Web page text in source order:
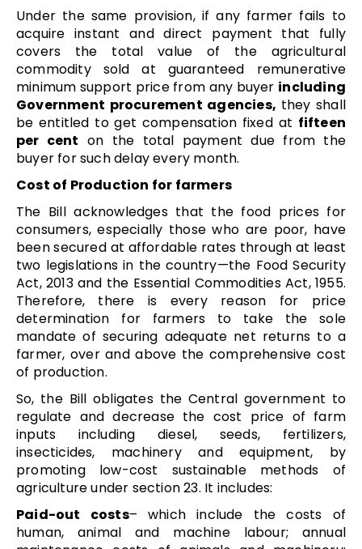
Under the same provision, if any farmer fails to
acquire instant and direct payment that fully
covers the total value of the agricultural
commodity sold at guaranteed remunerative
minimum support price from any buyer including
Government procurement agencies, they shall
be entitled to get compensation fixed at fifteen
per cent on the total payment due from the
buyer for such delay every month.
Cost of Production for farmers
The Bill acknowledges that the food prices for
consumers, especially those who are poor, have
been secured at affordable rates through at least
two legislations in the country—the Food Security
Act, 2013 and the Essential Commodities Act, 1955.
Therefore, there is every reason for price
determination for farmers to take the sole
mandate of securing adequate net returns to a
farmer, over and above the comprehensive cost
of production.
So, the Bill obligates the Central government to
regulate and decrease the cost price of farm
inputs including diesel, seeds, fertilizers,
insecticides, machinery and equipment, by
promoting low-cost sustainable methods of
agriculture under section 23. It includes:
Paid-out costs– which include the costs of
human, animal and machine labour; annual